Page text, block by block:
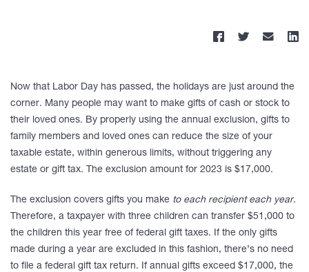
Now that Labor Day has passed, the holidays are just around the
corner. Many people may want to make gifts of cash or stock to
their loved ones. By properly using the annual exclusion, gifts to
family members and loved ones can reduce the size of your
taxable estate, within generous limits, without triggering any
estate or gift tax. The exclusion amount for 2023 is $17,000.
The exclusion covers gifts you make to each recipient each year.
Therefore, a taxpayer with three children can transfer $51,000 to
the children this year free of federal gift taxes. If the only gifts
made during a year are excluded in this fashion, there’s no need
to file a federal gift tax return. If annual gifts exceed $17,000, the